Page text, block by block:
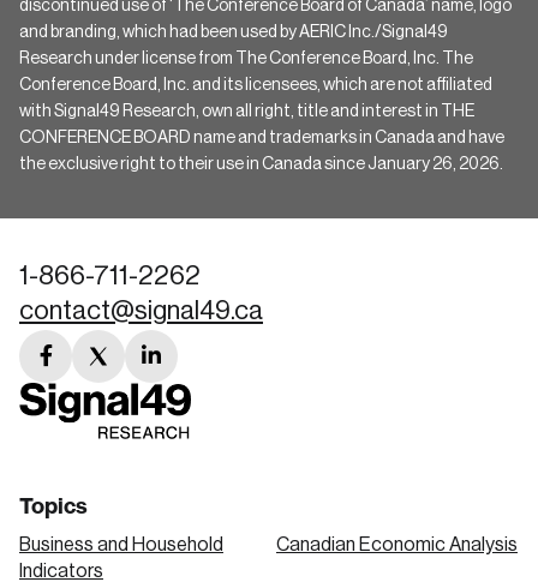
discontinued use of ‘The Conference Board of Canada’ name, logo
and branding, which had been used by AERIC Inc./Signal49
Research under license from The Conference Board, Inc. The
Conference Board, Inc. and its licensees, which are not affiliated
with Signal49 Research, own all right, title and interest in THE
CONFERENCE BOARD name and trademarks in Canada and have
the exclusive right to their use in Canada since January 26, 2026.
1-866-711-2262
contact@signal49.ca
facebook
link
twitter
link
linkedin
link
Topics
Business and Household
Indicators
Canadian Economic Analysis